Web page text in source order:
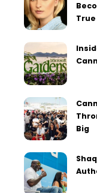
Big